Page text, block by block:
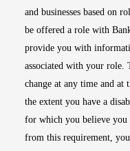
and businesses based on
be offered a role with
provide you with
associated with your role.
change at any time and at
the extent you have a
for which you believe you
from this requirement,